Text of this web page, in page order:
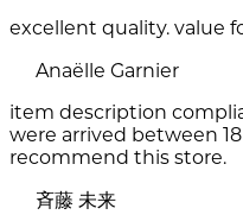
excellent quality. value
Anaëlle Garnier
item description
were arrived between
recommend this store.
斉藤 未来